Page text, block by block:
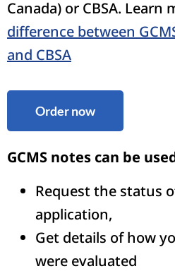
Canada) or CBSA. Learn
difference between
and CBSA
Order now
GCMS notes can be
Request the status
application,
Get details of how
were evaluated